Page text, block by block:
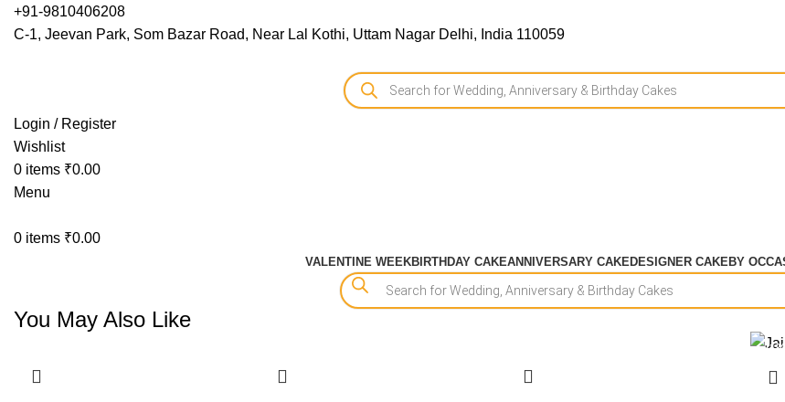
+91-9810406208
C-1, Jeevan Park, Som Bazar Road, Near Lal Kothi, Uttam Nagar Delhi, India 110059
Login / Register
Wishlist
0 items ₹0.00
Menu
0 items ₹0.00
VALENTINE WEEKBIRTHDAY CAKEANNIVERSARY CAKEDESIGNER CAKEBY
You May Also Like
-11%